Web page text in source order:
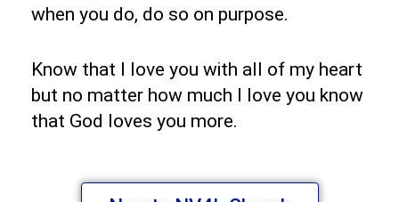
when you do, do so on purpose.
Know that I love you with all of my heart
but no matter how much I love you know
that God loves you more.